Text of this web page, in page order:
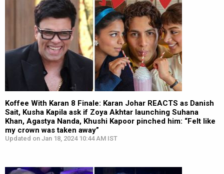
Koffee With Karan 8 Finale: Karan Johar REACTS as Danish
Sait, Kusha Kapila ask if Zoya Akhtar launching Suhana
Khan, Agastya Nanda, Khushi Kapoor pinched him: “Felt like
my crown was taken away”
Updated on Jan 18, 2024 10:44 AM IST